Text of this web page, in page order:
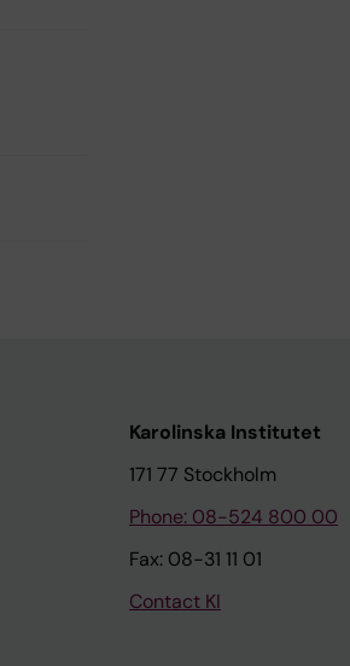
Karolinska Institutet
171 77 Stockholm
Phone: 08-524 800 00
Fax: 08-31 11 01
Contact KI